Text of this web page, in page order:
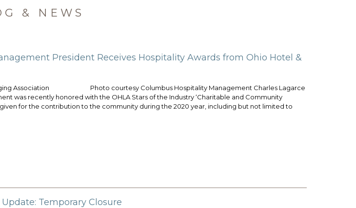
& NEWS
President Receives Hospitality Awards from Ohio Hotel &
Association Photo courtesy Columbus Hospitality Management Charles Lagarce
was recently honored with the OHLA Stars of the Industry ‘Charitable and Community
given for the contribution to the community during the 2020 year, including but not limited to
Temporary Closure